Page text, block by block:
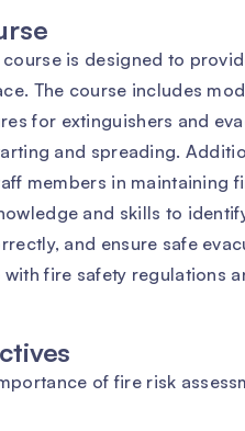
course is designed to
The course includes
for extinguishers and
and spreading.
members in maintaining
and skills to
and ensure safe
fire safety regulations
of fire risk